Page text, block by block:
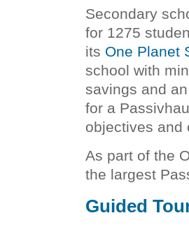
Secondary
for 1275
its One Planet
school with
savings and
for a
objectives and
As part of the
the largest
Guided